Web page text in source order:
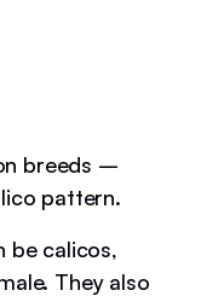
breeds –
pattern.
be calicos,
They also